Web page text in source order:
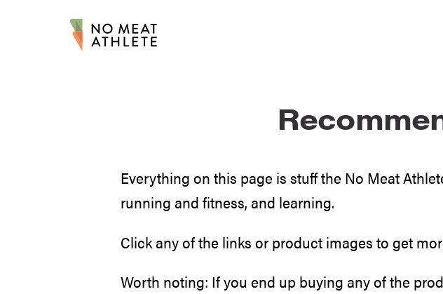
Everything on this page is stuff the No Meat
running and fitness, and learning.
Click any of the links or product images to get
Worth noting: If you end up buying any of the